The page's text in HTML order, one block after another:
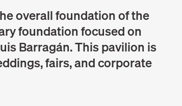
overall foundation of the
foundation focused on
Barragán. This pavilion is
fairs, and corporate